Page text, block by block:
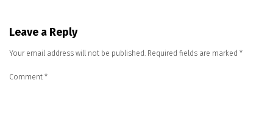
Leave a Reply
Your email address will not be published. Required fields are marked *
Comment *